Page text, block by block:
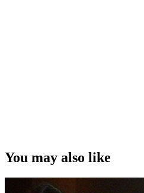
You may also like